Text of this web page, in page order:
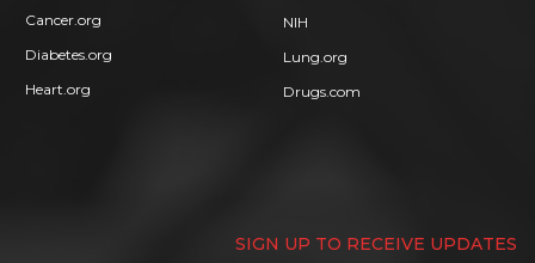
Cancer.org
Diabetes.org
Heart.org
NIH
Lung.org
Drugs.com
SIGN UP TO RECEIVE UPDATES